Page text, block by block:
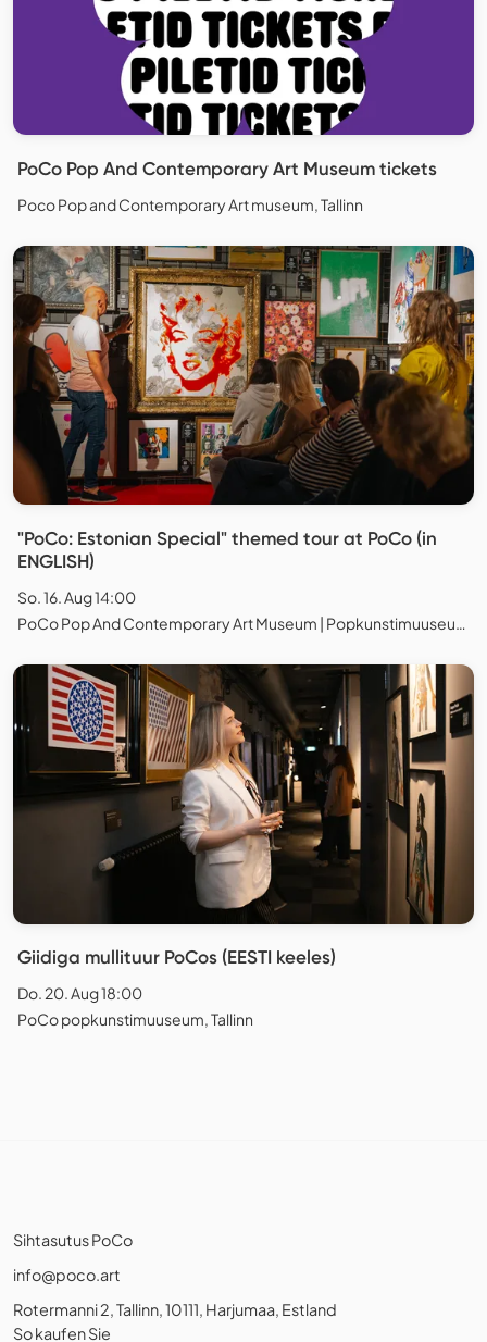
PoCo Pop And Contemporary Art Museum tickets
Poco Pop and Contemporary Art museum, Tallinn
"PoCo: Estonian Special" themed tour at PoCo (in
ENGLISH)
So. 16. Aug 14:00
PoCo Pop And Contemporary Art Museum | Popkunstimuuseum, Tallinn
Giidiga mullituur PoCos (EESTI keeles)
Do. 20. Aug 18:00
PoCo popkunstimuuseum, Tallinn
Sihtasutus PoCo
info@poco.art
Rotermanni 2, Tallinn, 10111, Harjumaa, Estland
So kaufen Sie